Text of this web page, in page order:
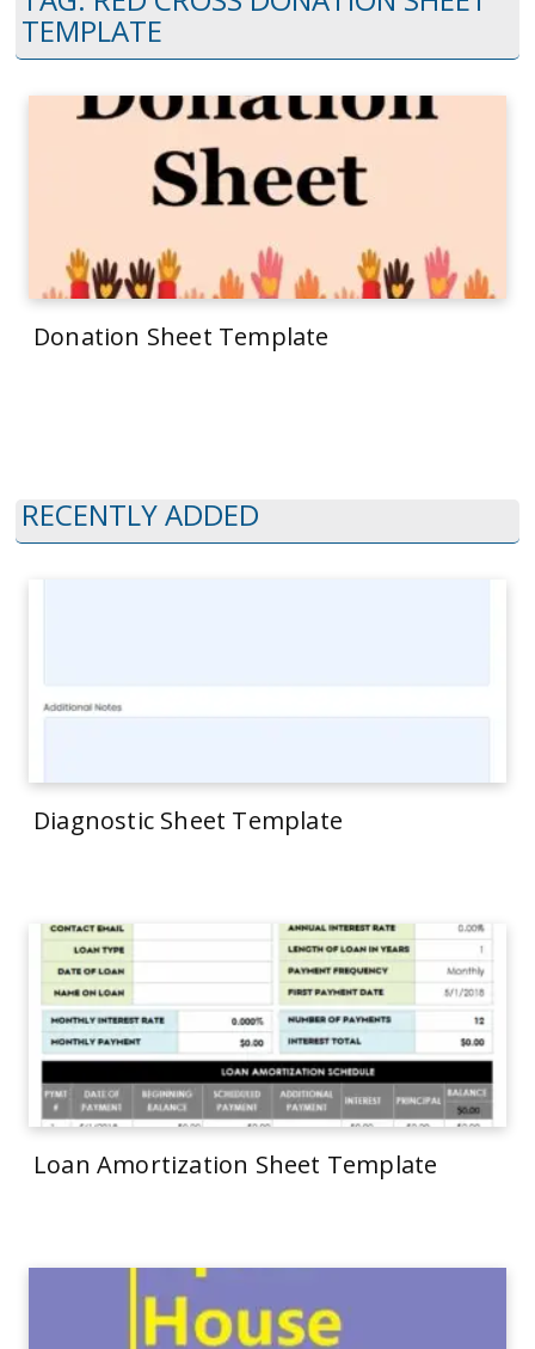
TEMPLATE
Donation Sheet Template
RECENTLY ADDED
Diagnostic Sheet Template
Loan Amortization Sheet Template